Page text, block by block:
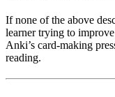
If none of the above
learner trying to
Anki’s card-making
reading.